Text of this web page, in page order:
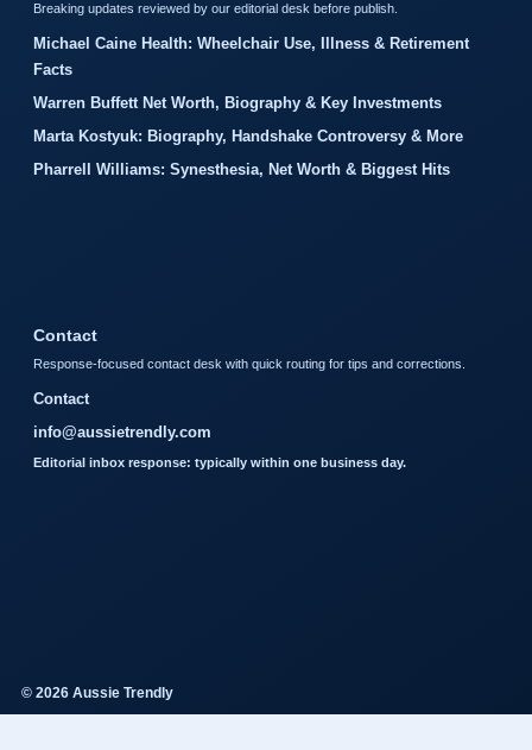
Breaking updates reviewed by our editorial desk before publish.
Michael Caine Health: Wheelchair Use, Illness & Retirement
Facts
Warren Buffett Net Worth, Biography & Key Investments
Marta Kostyuk: Biography, Handshake Controversy & More
Pharrell Williams: Synesthesia, Net Worth & Biggest Hits
Contact
Response-focused contact desk with quick routing for tips and corrections.
Contact
info@aussietrendly.com
Editorial inbox response: typically within one business day.
© 2026 Aussie Trendly